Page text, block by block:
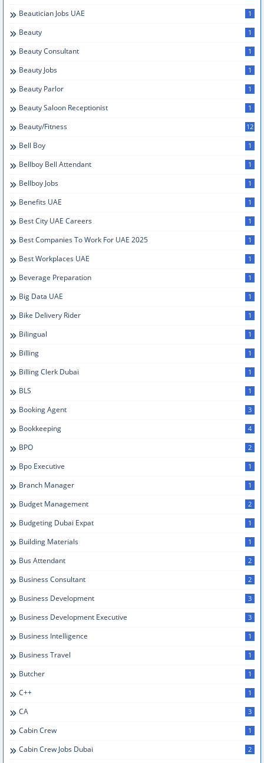
Beautician Jobs UAE 1
Beauty 1
Beauty Consultant 1
Beauty Jobs 1
Beauty Parlor 1
Beauty Saloon Receptionist 1
Beauty/Fitness 12
Bell Boy 1
Bellboy Bell Attendant 1
Bellboy Jobs 1
Benefits UAE 1
Best City UAE Careers 1
Best Companies To Work For UAE 2025 1
Best Workplaces UAE 1
Beverage Preparation 1
Big Data UAE 1
Bike Delivery Rider 1
Bilingual 1
Billing 1
Billing Clerk Dubai 1
BLS 1
Booking Agent 3
Bookkeeping 4
BPO 2
Bpo Executive 1
Branch Manager 1
Budget Management 2
Budgeting Dubai Expat 1
Building Materials 1
Bus Attendant 2
Business Consultant 2
Business Development 3
Business Development Executive 3
Business Intelligence 1
Business Travel 1
Butcher 1
C++ 1
CA 3
Cabin Crew 1
Cabin Crew Jobs Dubai 2